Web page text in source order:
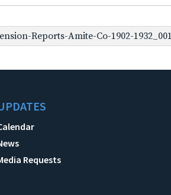
Reports-Amite-Co-1902-
Requests